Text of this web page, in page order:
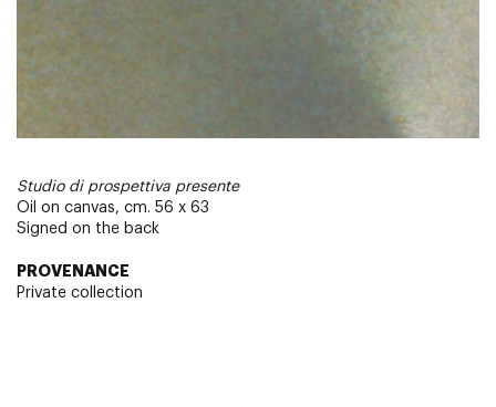
Studio di prospettiva presente
Oil on canvas, cm. 56 x 63
Signed on the back
PROVENANCE
Private collection